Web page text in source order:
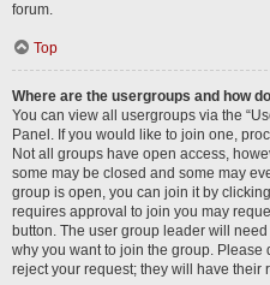
forum.
Top
Where are the usergroups and how
You can view all usergroups via the
Panel. If you would like to join one,
Not all groups have open access,
some may be closed and some may
group is open, you can join it by
requires approval to join you may
button. The user group leader will
why you want to join the group.
reject your request; they will have their